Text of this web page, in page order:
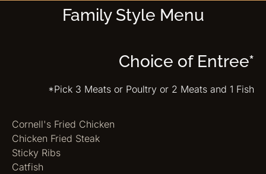
Family Style Menu
Choice of Entree*
*Pick 3 Meats or Poultry or 2 Meats and 1 Fish
Cornell's Fried Chicken
Chicken Fried Steak
Sticky Ribs
Catfish